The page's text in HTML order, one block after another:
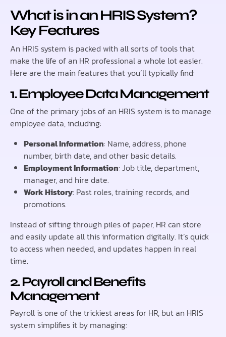
What is in an HRIS System?
Key Features
An HRIS system is packed with all sorts of tools that
make the life of an HR professional a whole lot easier.
Here are the main features that you’ll typically find:
1. Employee Data Management
One of the primary jobs of an HRIS system is to manage
employee data, including:
Personal Information: Name, address, phone
number, birth date, and other basic details.
Employment Information: Job title, department,
manager, and hire date.
Work History: Past roles, training records, and
promotions.
Instead of sifting through piles of paper, HR can store
and easily update all this information digitally. It’s quick
to access when needed, and updates happen in real
time.
2. Payroll and Benefits
Management
Payroll is one of the trickiest areas for HR, but an HRIS
system simplifies it by managing: